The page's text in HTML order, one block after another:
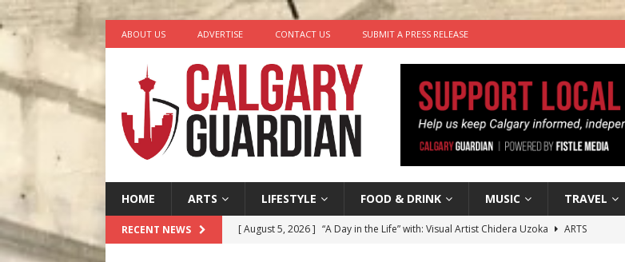
ABOUT US ADVERTISE CONTACT US SUBMIT A PRESS RELEASE
HOME ARTS LIFESTYLE FOOD & DRINK MUSIC TRAVEL
RECENT NEWS [ August 5, 2026 ] “A Day in the Life” with: Visual Artist Chidera Uzoka
ARTS